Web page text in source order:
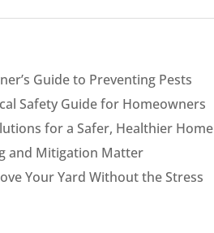
Guide to Preventing Pests
Safety Guide for Homeowners
for a Safer, Healthier Home
and Mitigation Matter
Your Yard Without the Stress